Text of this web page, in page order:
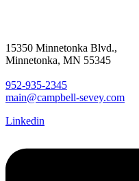
15350 Minnetonka Blvd.,
Minnetonka, MN 55345
952-935-2345
main@campbell-sevey.com
Linkedin